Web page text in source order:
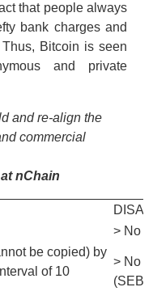
that people always
bank charges and
Bitcoin is seen
and private
and re-align the
commercial
nChain
> No
be copied) by
of 10
> No